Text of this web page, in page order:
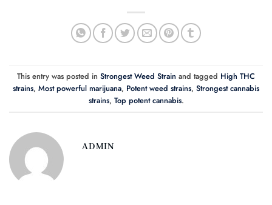
This entry was posted in Strongest Weed Strain and tagged High THC
strains, Most powerful marijuana, Potent weed strains, Strongest cannabis
strains, Top potent cannabis.
ADMIN